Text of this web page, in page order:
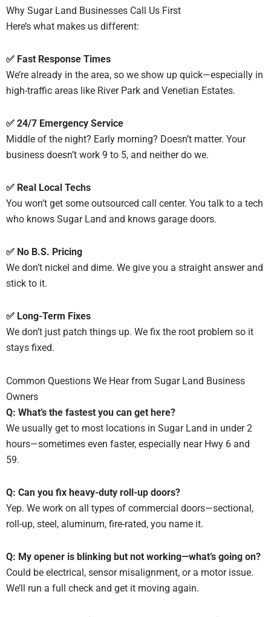
Why Sugar Land Businesses Call Us First
Here’s what makes us different:
✅ Fast Response Times
We’re already in the area, so we show up quick—especially in
high-traffic areas like River Park and Venetian Estates.
✅ 24/7 Emergency Service
Middle of the night? Early morning? Doesn’t matter. Your
business doesn’t work 9 to 5, and neither do we.
✅ Real Local Techs
You won’t get some outsourced call center. You talk to a tech
who knows Sugar Land and knows garage doors.
✅ No B.S. Pricing
We don’t nickel and dime. We give you a straight answer and
stick to it.
✅ Long-Term Fixes
We don’t just patch things up. We fix the root problem so it
stays fixed.
Common Questions We Hear from Sugar Land Business
Owners
Q: What’s the fastest you can get here?
We usually get to most locations in Sugar Land in under 2
hours—sometimes even faster, especially near Hwy 6 and
59.
Q: Can you fix heavy-duty roll-up doors?
Yep. We work on all types of commercial doors—sectional,
roll-up, steel, aluminum, fire-rated, you name it.
Q: My opener is blinking but not working—what’s going on?
Could be electrical, sensor misalignment, or a motor issue.
We’ll run a full check and get it moving again.